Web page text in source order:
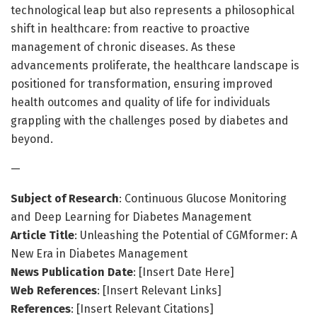
technological leap but also represents a philosophical
shift in healthcare: from reactive to proactive
management of chronic diseases. As these
advancements proliferate, the healthcare landscape is
positioned for transformation, ensuring improved
health outcomes and quality of life for individuals
grappling with the challenges posed by diabetes and
beyond.
—
Subject of Research: Continuous Glucose Monitoring
and Deep Learning for Diabetes Management
Article Title: Unleashing the Potential of CGMformer: A
New Era in Diabetes Management
News Publication Date: [Insert Date Here]
Web References: [Insert Relevant Links]
References: [Insert Relevant Citations]